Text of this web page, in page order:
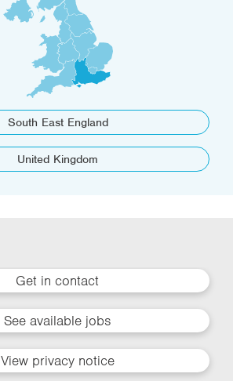
South East England
United Kingdom
Get in contact
See available jobs
View privacy notice